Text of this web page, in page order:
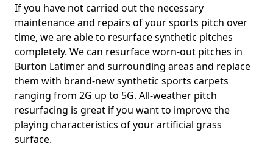
If you have not carried out the necessary
maintenance and repairs of your sports pitch over
time, we are able to resurface synthetic pitches
completely. We can resurface worn-out pitches in
Burton Latimer and surrounding areas and replace
them with brand-new synthetic sports carpets
ranging from 2G up to 5G. All-weather pitch
resurfacing is great if you want to improve the
playing characteristics of your artificial grass
surface.